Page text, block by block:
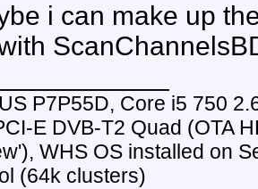
i can make up
P7P55D, Core i5 750
E DVB-T2 Quad (OTA
WHS OS installed on
(64k clusters)